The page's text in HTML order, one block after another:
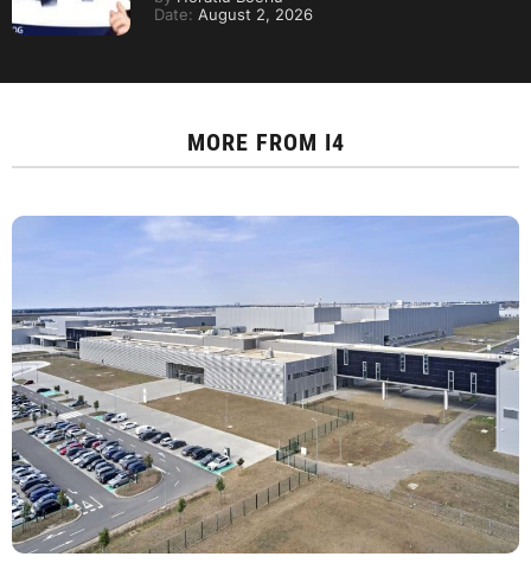
Date: August 2, 2026
MORE FROM I4